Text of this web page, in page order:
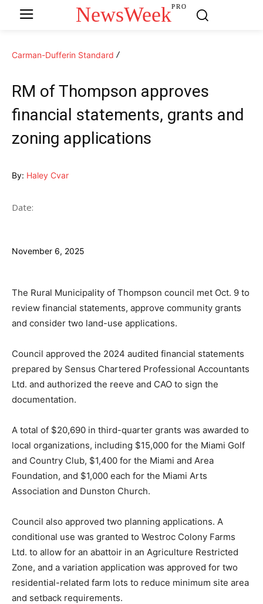
NewsWeekPRO
Carman-Dufferin Standard
RM of Thompson approves
financial statements, grants and
zoning applications
By: Haley Cvar
Date:
November 6, 2025
The Rural Municipality of Thompson council met Oct. 9 to
review financial statements, approve community grants
and consider two land-use applications.
Council approved the 2024 audited financial statements
prepared by Sensus Chartered Professional Accountants
Ltd. and authorized the reeve and CAO to sign the
documentation.
A total of $20,690 in third-quarter grants was awarded to
local organizations, including $15,000 for the Miami Golf
and Country Club, $1,400 for the Miami and Area
Foundation, and $1,000 each for the Miami Arts
Association and Dunston Church.
Council also approved two planning applications. A
conditional use was granted to Westroc Colony Farms
Ltd. to allow for an abattoir in an Agriculture Restricted
Zone, and a variation application was approved for two
residential-related farm lots to reduce minimum site area
and setback requirements.